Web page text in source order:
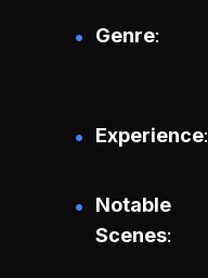
Genre
Experience
Notable
Scenes